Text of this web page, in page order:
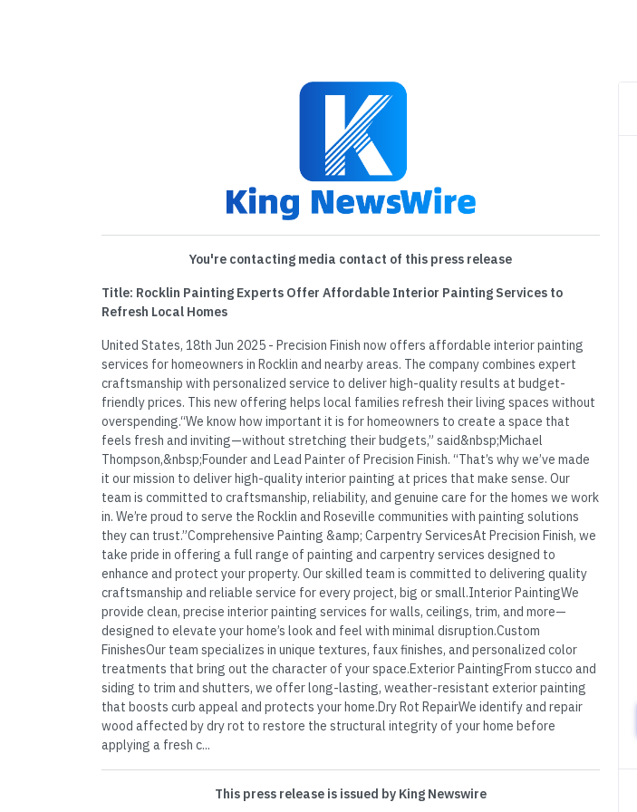
You're contacting media contact of this press release
Title: Rocklin Painting Experts Offer Affordable Interior Painting Services to
Refresh Local Homes
United States, 18th Jun 2025 - Precision Finish now offers affordable interior painting
services for homeowners in Rocklin and nearby areas. The company combines expert
craftsmanship with personalized service to deliver high-quality results at budget-
friendly prices. This new offering helps local families refresh their living spaces without
overspending.“We know how important it is for homeowners to create a space that
feels fresh and inviting—without stretching their budgets,” said&nbsp;Michael
Thompson,&nbsp;Founder and Lead Painter of Precision Finish. “That’s why we’ve made
it our mission to deliver high-quality interior painting at prices that make sense. Our
team is committed to craftsmanship, reliability, and genuine care for the homes we work
in. We’re proud to serve the Rocklin and Roseville communities with painting solutions
they can trust.”Comprehensive Painting &amp; Carpentry ServicesAt Precision Finish, we
take pride in offering a full range of painting and carpentry services designed to
enhance and protect your property. Our skilled team is committed to delivering quality
craftsmanship and reliable service for every project, big or small.Interior PaintingWe
provide clean, precise interior painting services for walls, ceilings, trim, and more—
designed to elevate your home’s look and feel with minimal disruption.Custom
FinishesOur team specializes in unique textures, faux finishes, and personalized color
treatments that bring out the character of your space.Exterior PaintingFrom stucco and
siding to trim and shutters, we offer long-lasting, weather-resistant exterior painting
that boosts curb appeal and protects your home.Dry Rot RepairWe identify and repair
wood affected by dry rot to restore the structural integrity of your home before
applying a fresh c...
This press release is issued by King Newswire